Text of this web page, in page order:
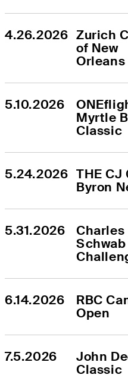
4.26.2026 Zurich
of New
Orleans
5.10.2026
Myrtle
Classic
5.24.2026 THE CJ
Byron
5.31.2026
Charles
Schwab
6.14.2026
RBC
Open
7.5.2026
John
Classic